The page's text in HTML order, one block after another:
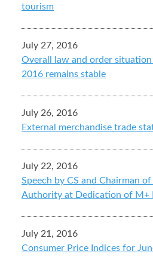
tourism
July 27, 2016
Overall law and order
2016 remains stable
July 26, 2016
External merchandise trade
July 22, 2016
Speech by CS and Chairman
Authority at Dedication of M+
July 21, 2016
Consumer Price Indices for